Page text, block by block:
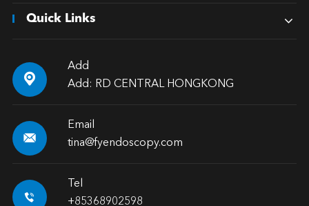
Quick Links

Add
Add: RD CENTRAL HONGKONG

Email
tina@fyendoscopy.com

Tel
+85368902598